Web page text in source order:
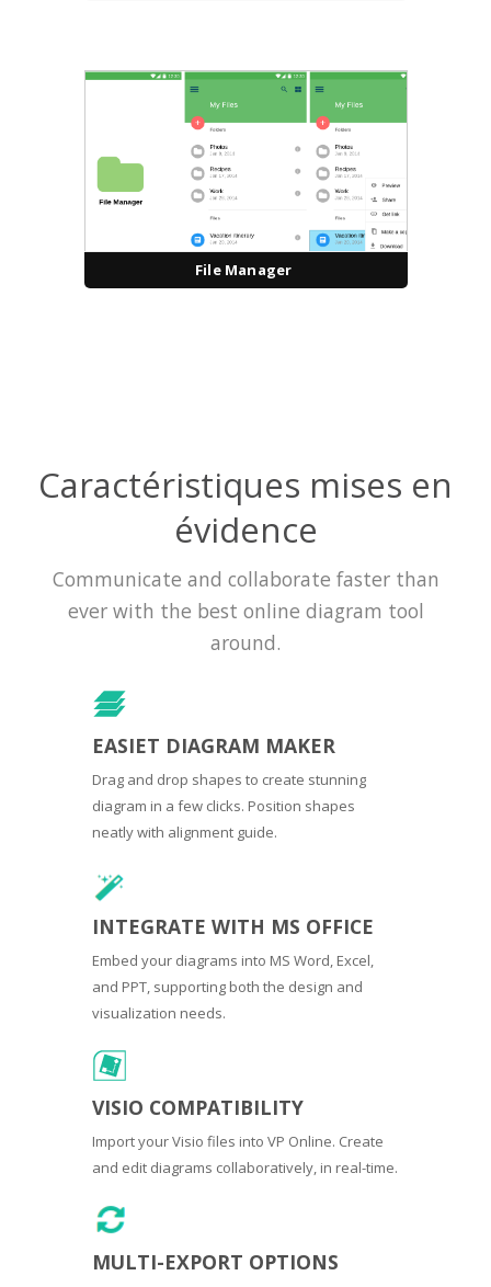
File Manager
Caractéristiques mises en
évidence
Communicate and collaborate faster than
ever with the best online diagram tool
around.
EASIET DIAGRAM MAKER
Drag and drop shapes to create stunning
diagram in a few clicks. Position shapes
neatly with alignment guide.
INTEGRATE WITH MS OFFICE
Embed your diagrams into MS Word, Excel,
and PPT, supporting both the design and
visualization needs.
VISIO COMPATIBILITY
Import your Visio files into VP Online. Create
and edit diagrams collaboratively, in real-time.
MULTI-EXPORT OPTIONS